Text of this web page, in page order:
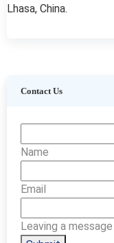
Lhasa, China.
Contact Us
Name
Email
Leaving a message